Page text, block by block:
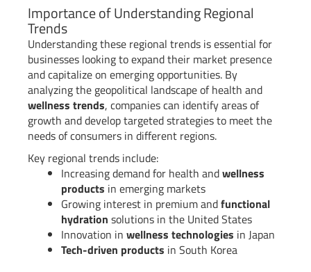
Importance of Understanding Regional
Trends
Understanding these regional trends is essential for
businesses looking to expand their market presence
and capitalize on emerging opportunities. By
analyzing the geopolitical landscape of health and
wellness trends, companies can identify areas of
growth and develop targeted strategies to meet the
needs of consumers in different regions.
Key regional trends include:
Increasing demand for health andwellness
products in emerging markets
Growing interest in premium andfunctional
hydration solutions in the United States
Innovation in wellness technologies in Japan
Tech-driven products in South Korea